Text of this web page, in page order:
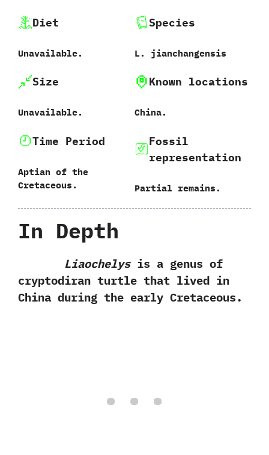
Diet
Unavailable.
Species
L.‭ ‬jianchangensis‭
Size
Unavailable.
Known locations
China.
Time Period
Aptian of the
Cretaceous.
Fossil
representation
Partial remains.
In Depth
Liaochelysis a genus of
cryptodiran turtle that lived in
China during the early Cretaceous.